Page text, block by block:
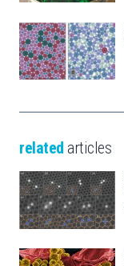
related articles